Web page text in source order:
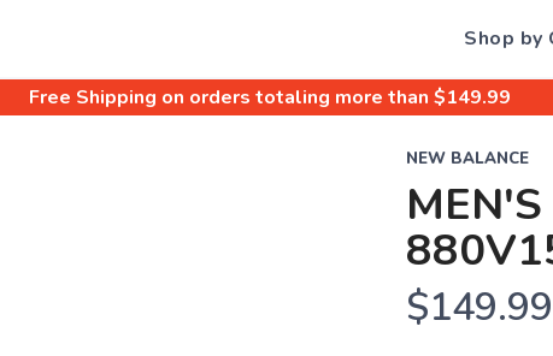
Shop by
Free Shipping on orders totaling more than $149.99
NEW BALANCE
$149.99